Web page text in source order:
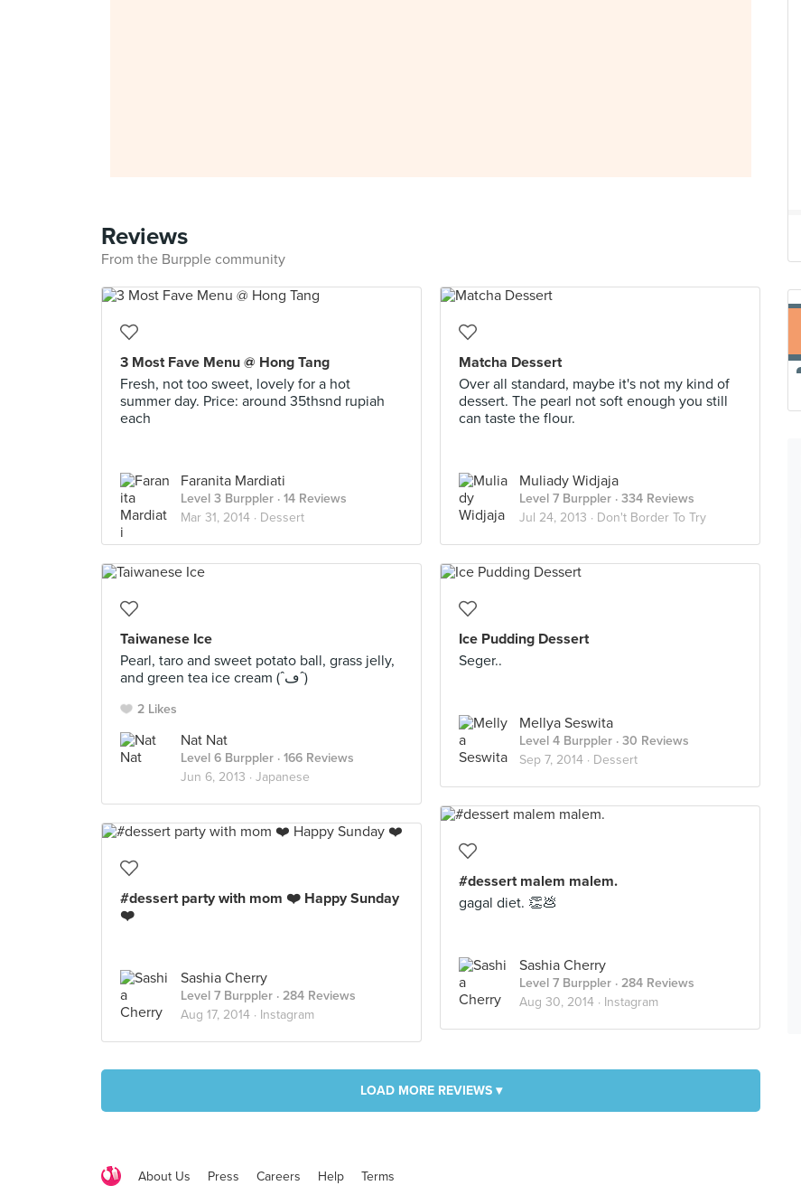
Reviews
From the Burpple community
3 Most Fave Menu @ Hong Tang
Fresh, not too sweet, lovely for a hot
summer day. Price: around 35thsnd rupiah
each
Faranita Mardiati
Level 3 Burppler · 14 Reviews
Mar 31, 2014 · Dessert
Matcha Dessert
Over all standard, maybe it's not my kind of
dessert. The pearl not soft enough you still
can taste the flour.
Muliady Widjaja
Level 7 Burppler · 334 Reviews
Jul 24, 2013 · Don't Border To Try
Taiwanese Ice
Pearl, taro and sweet potato ball, grass jelly,
and green tea ice cream (ˆڡˆ)
2 Likes
Nat Nat
Level 6 Burppler · 166 Reviews
Jun 6, 2013 · Japanese
Ice Pudding Dessert
Seger..
Mellya Seswita
Level 4 Burppler · 30 Reviews
Sep 7, 2014 · Dessert
#dessert malem malem.
gagal diet. 👏💩
Sashia Cherry
Level 7 Burppler · 284 Reviews
Aug 30, 2014 · Instagram
#dessert party with mom ❤️ Happy Sunday
❤️
Sashia Cherry
Level 7 Burppler · 284 Reviews
Aug 17, 2014 · Instagram
LOAD MORE REVIEWS ▾
About Us Press Careers Help Terms